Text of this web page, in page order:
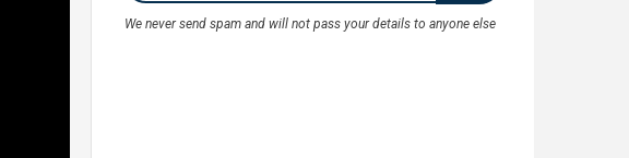
We never send spam and will not pass your details to anyone else